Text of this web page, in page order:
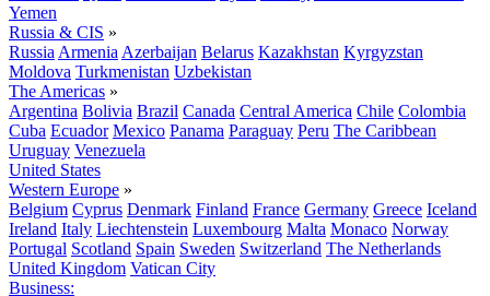
Yemen
Russia & CIS »
Russia Armenia Azerbaijan Belarus Kazakhstan Kyrgyzstan
Moldova Turkmenistan Uzbekistan
The Americas »
Argentina Bolivia Brazil Canada Central America Chile Colombia
Cuba Ecuador Mexico Panama Paraguay Peru The Caribbean
Uruguay Venezuela
United States
Western Europe »
Belgium Cyprus Denmark Finland France Germany Greece Iceland
Ireland Italy Liechtenstein Luxembourg Malta Monaco Norway
Portugal Scotland Spain Sweden Switzerland The Netherlands
United Kingdom Vatican City
Business: